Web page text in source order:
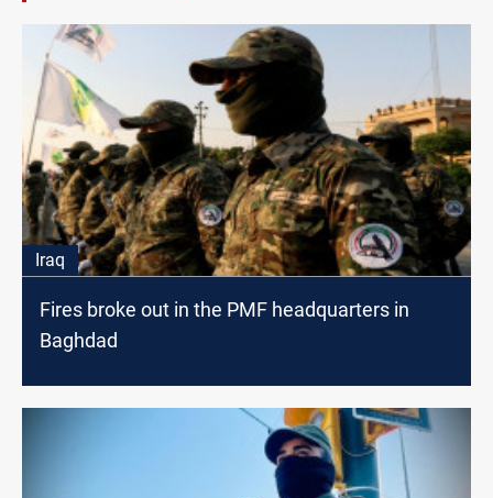
Iraq
Fires broke out in the PMF headquarters in
Baghdad